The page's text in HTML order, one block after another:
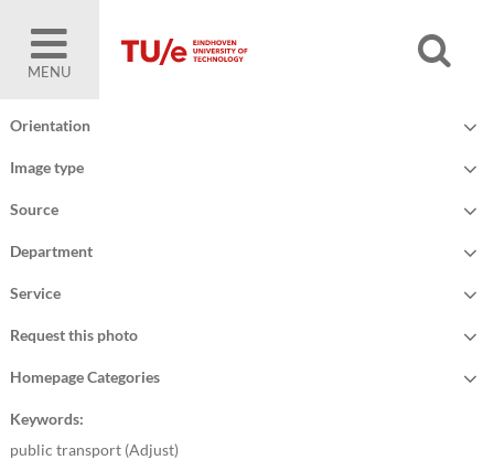
MENU
Orientation
Image type
Source
Department
Service
Request this photo
Homepage Categories
Keywords:
public transport (Adjust)